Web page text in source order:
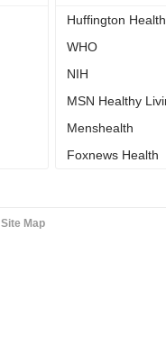
Huffington Health
WHO
NIH
MSN Healthy
Menshealth
Foxnews Health
Site Map